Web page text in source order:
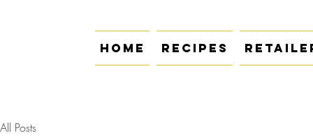
Home Recipes
All Posts